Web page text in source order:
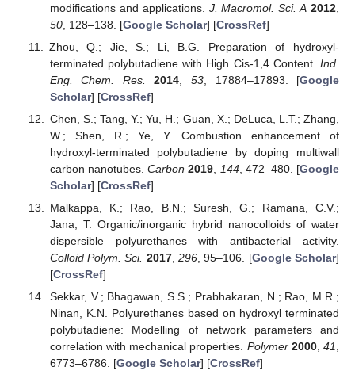
modifications and applications. J. Macromol. Sci. A 2012
50, 128–138. [Google Scholar] [CrossRef]
Zhou, Q.; Jie, S.; Li, B.G. Preparation of hydroxyl-
terminated polybutadiene with High Cis-1,4 Content. Ind.
Eng. Chem. Res.
2014 53 , 17884–17893. [Google
Scholar] [CrossRef]
Chen, S.; Tang, Y.; Yu, H.; Guan, X.; DeLuca, L.T.; Zhang,
W.; Shen, R.; Ye, Y. Combustion enhancement of
hydroxyl-terminated polybutadiene by doping multiwall
carbon nanotubes.Carbon 2019 144, 472–480. [Google
Scholar] [CrossRef]
Malkappa, K.; Rao, B.N.; Suresh, G.; Ramana, C.V.;
Jana, T. Organic/inorganic hybrid nanocolloids of water
dispersible polyurethanes with antibacterial activity.
Colloid Polym. Sci. 2017,296, 95–106. [Google Scholar]
[CrossRef]
Sekkar, V.; Bhagawan, S.S.; Prabhakaran, N.; Rao, M.R.;
Ninan, K.N. Polyurethanes based on hydroxyl terminated
polybutadiene: Modelling of network parameters and
correlation with mechanical properties. Polymer 2000,41,
6773–6786. [Google Scholar] [CrossRef]